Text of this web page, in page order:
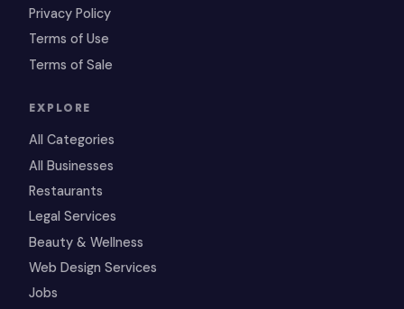
Privacy Policy
Terms of Use
Terms of Sale
EXPLORE
All Categories
All Businesses
Restaurants
Legal Services
Beauty & Wellness
Web Design Services
Jobs